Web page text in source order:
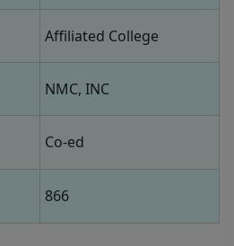
Affiliated College
NMC, INC
Co-ed
866